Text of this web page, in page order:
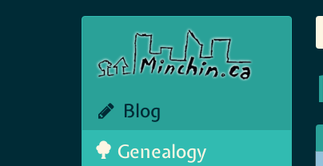
Blog
Genealogy